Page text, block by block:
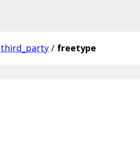
third_party / freetype